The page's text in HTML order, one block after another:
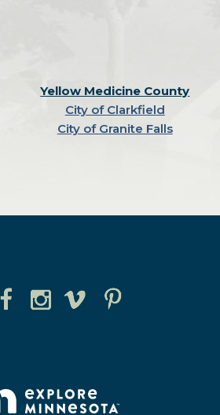
Yellow Medicine County
City of Clarkfield
City of Granite Falls